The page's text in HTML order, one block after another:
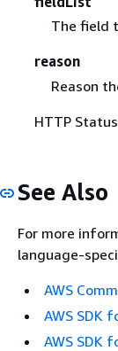
The field
reason
Reason
HTTP
See Also
For more
language-
AWS
AWS SDK
AWS SDK